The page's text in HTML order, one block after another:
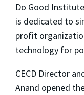
Do Good
is dedicated to
profit
technology for
CECD Director
Anand opened